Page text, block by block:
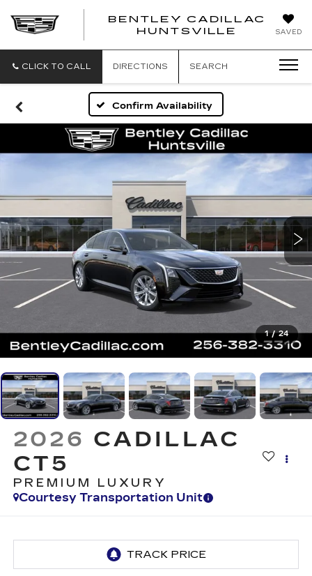
SAVED
BENTLEY CADILLAC
HUNTSVILLE
CLICK TO CALL DIRECTIONS SEARCH
Confirm Availability
1 / 24
2026 CADILLAC
CT5
PREMIUM LUXURY
Courtesy Transportation Unit